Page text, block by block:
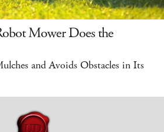
Mower Does the
and Avoids Obstacles in Its